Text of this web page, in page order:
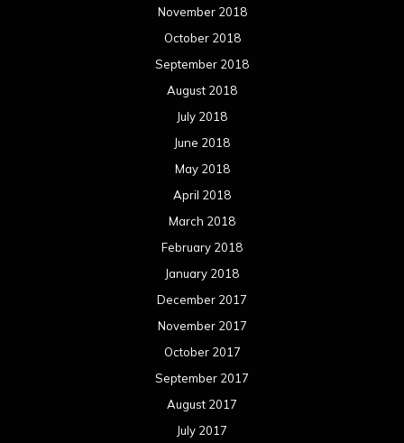
November 2018
October 2018
September 2018
August 2018
July 2018
June 2018
May 2018
April 2018
March 2018
February 2018
January 2018
December 2017
November 2017
October 2017
September 2017
August 2017
July 2017